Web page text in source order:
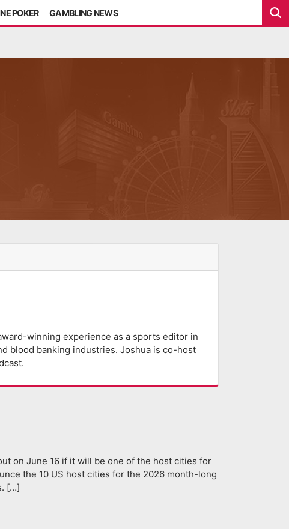
POKER GAMBLING NEWS
winning experience as a sports editor in
blood banking industries. Joshua is co-host
on June 16 if it will be one of the host cities for
the 10 US host cities for the 2026 month-long
[…]